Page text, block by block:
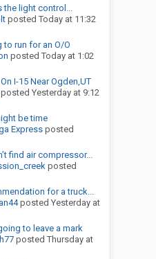
the light control...
posted Today at 11:32
to run for an O/O
posted Today at 1:02
I-15 Near Ogden,UT
Yesterday at 9:12
be time
Expressposted
find air compressor...
posted
for a truck...
posted Yesterday at
to leave a mark
posted Thursday at